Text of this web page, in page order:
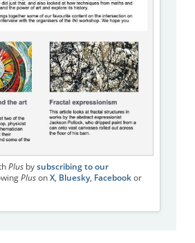
Plusby subscribing to our
Pluson X, Bluesky, Facebookor